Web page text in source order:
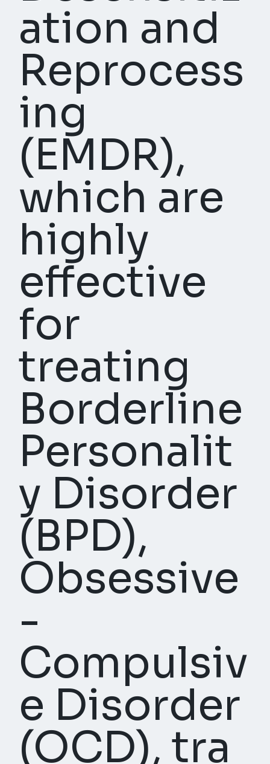
ation and
Reprocess
ing
(EMDR),
which are
highly
effective
for
treating
Borderline
Personalit
y Disorder
(BPD),
Obsessive
-
Compulsiv
e Disorder
(OCD), tra